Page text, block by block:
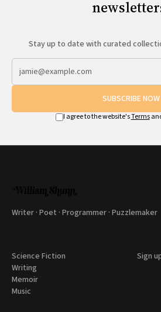
Stay up to date with curated
SUBSCRIBE NOW
I agree to the website'sTerms
Writer · Poet · Programmer · Puzzlemaker
Science Fiction
Writing
Memoir
Music
Sign